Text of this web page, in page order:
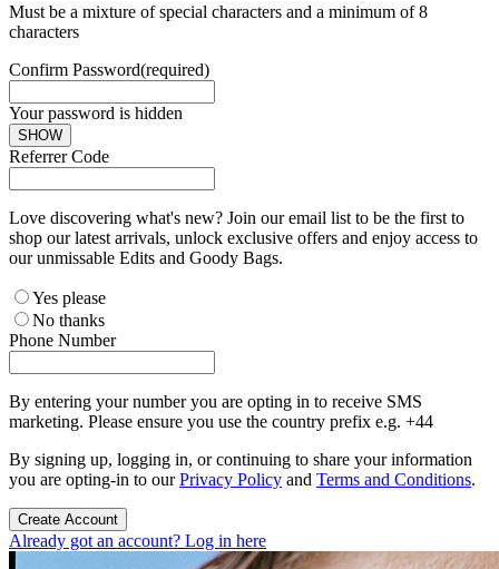
Must be a mixture of special characters and a minimum of 8
characters
Confirm Password(required)
Your password is hidden
SHOW
Referrer Code
Love discovering what's new? Join our email list to be the first to
shop our latest arrivals, unlock exclusive offers and enjoy access to
our unmissable Edits and Goody Bags.
Yes please
No thanks
Phone Number
By entering your number you are opting in to receive SMS
marketing. Please ensure you use the country prefix e.g. +44
By signing up, logging in, or continuing to share your information
you are opting-in to ourPrivacy Policy and Terms and Conditions.
Create Account
Already got an account? Log in here